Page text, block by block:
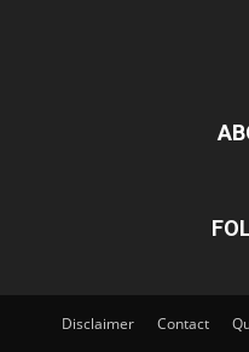
Disclaimer Contact